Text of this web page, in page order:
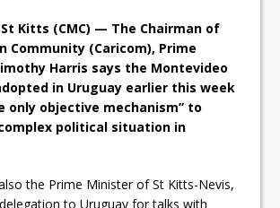
St Kitts (CMC) — The Chairman of
Community (Caricom), Prime
Harris says the Montevideo
in Uruguay earlier this week
only objective mechanism” to
political situation in
the Prime Minister of St Kitts-Nevis,
to Uruguay for talks with